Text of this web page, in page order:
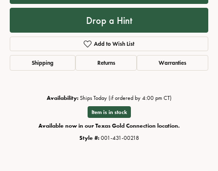
Drop a Hint
Add to Wish List
Shipping Returns Warranties
Availability: Ships Today (if ordered by 4:00 pm CT)
Item is in stock
Available now in our Texas Gold Connection location.
Style #: 001-431-00218